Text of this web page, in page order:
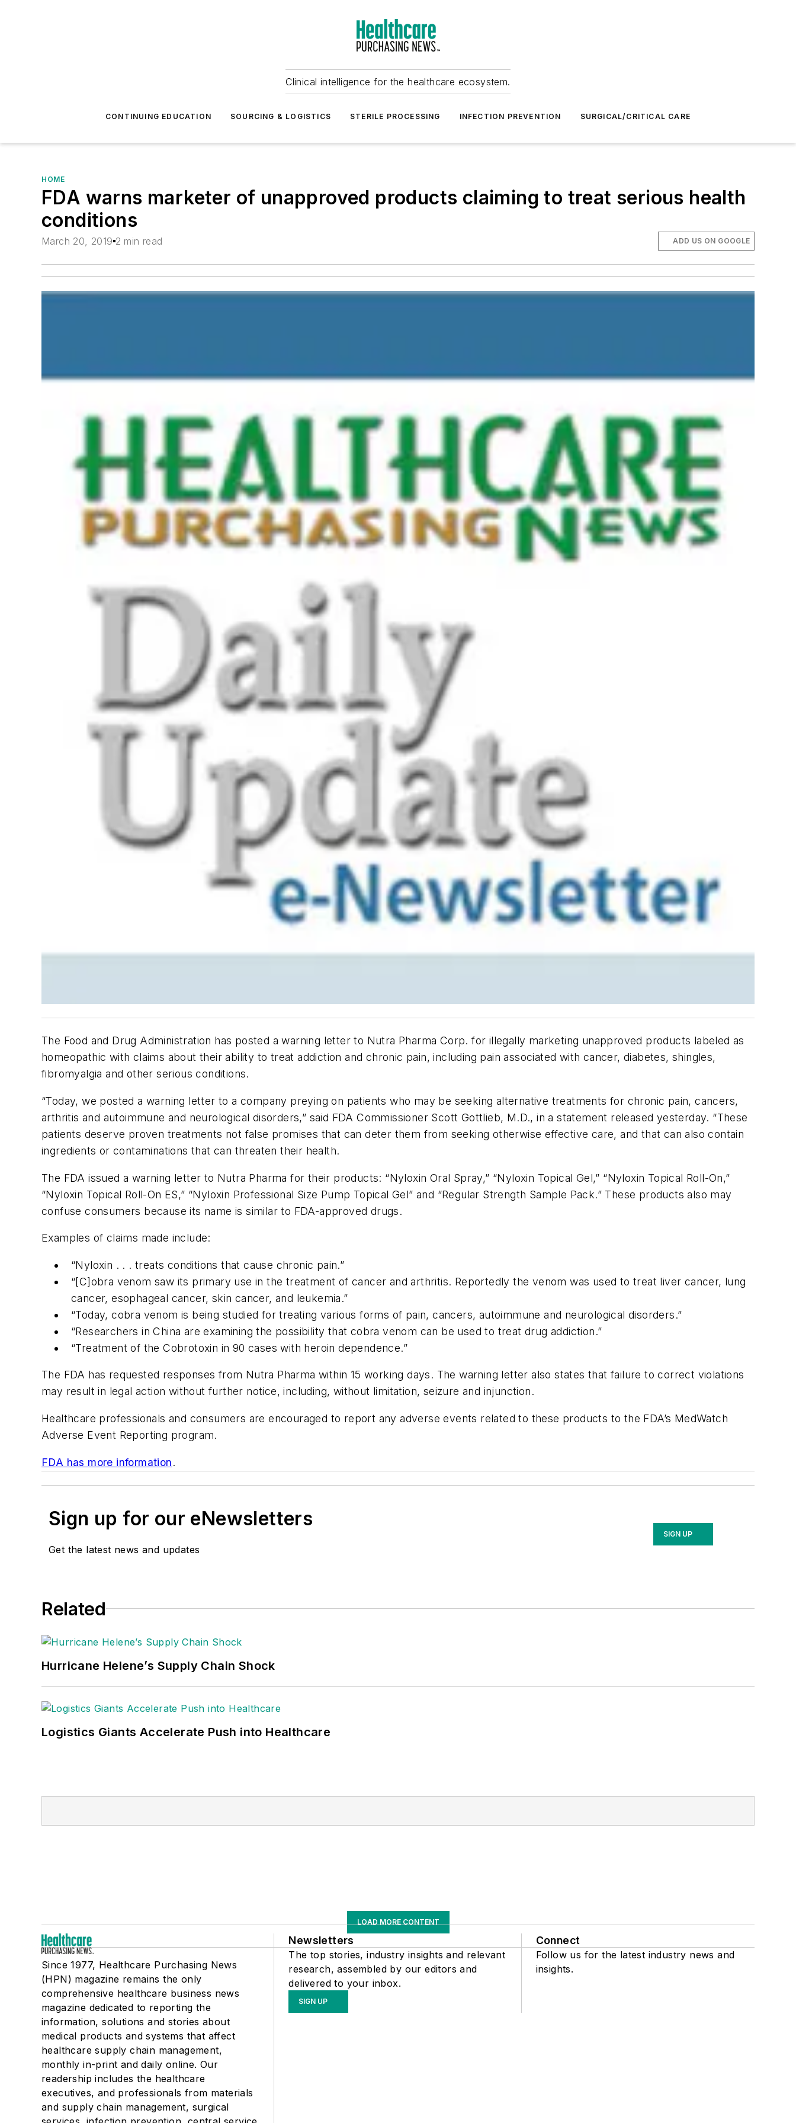
Clinical intelligence for the healthcare ecosystem.
CONTINUING EDUCATION SOURCING & LOGISTICS STERILE PROCESSING INFECTION PREVENTION SURGICAL/CRITICAL CARE
HOME
FDA warns marketer of unapproved products claiming to treat serious health
conditions
March 20, 2019 2 min read ADD US ON GOOGLE
The Food and Drug Administration has posted a warning letter to Nutra Pharma Corp. for illegally marketing unapproved products labeled as
homeopathic with claims about their ability to treat addiction and chronic pain, including pain associated with cancer, diabetes, shingles,
fibromyalgia and other serious conditions.
“Today, we posted a warning letter to a company preying on patients who may be seeking alternative treatments for chronic pain, cancers,
arthritis and autoimmune and neurological disorders,” said FDA Commissioner Scott Gottlieb, M.D., in a statement released yesterday. “These
patients deserve proven treatments not false promises that can deter them from seeking otherwise effective care, and that can also contain
ingredients or contaminations that can threaten their health.
The FDA issued a warning letter to Nutra Pharma for their products: “Nyloxin Oral Spray,” “Nyloxin Topical Gel,” “Nyloxin Topical Roll-On,”
“Nyloxin Topical Roll-On ES,” “Nyloxin Professional Size Pump Topical Gel” and “Regular Strength Sample Pack.” These products also may
confuse consumers because its name is similar to FDA-approved drugs.
Examples of claims made include:
“Nyloxin . . . treats conditions that cause chronic pain.”
“[C]obra venom saw its primary use in the treatment of cancer and arthritis. Reportedly the venom was used to treat liver cancer, lung
cancer, esophageal cancer, skin cancer, and leukemia.”
“Today, cobra venom is being studied for treating various forms of pain, cancers, autoimmune and neurological disorders.”
“Researchers in China are examining the possibility that cobra venom can be used to treat drug addiction.”
“Treatment of the Cobrotoxin in 90 cases with heroin dependence.”
The FDA has requested responses from Nutra Pharma within 15 working days. The warning letter also states that failure to correct violations
may result in legal action without further notice, including, without limitation, seizure and injunction.
Healthcare professionals and consumers are encouraged to report any adverse events related to these products to the FDA’s MedWatch
Adverse Event Reporting program.
FDA has more information.
Sign up for our eNewsletters
Get the latest news and updates
SIGN UP
Related
Hurricane Helene’s Supply Chain Shock
Logistics Giants Accelerate Push into Healthcare
LOAD MORE CONTENT
Since 1977, Healthcare Purchasing News
(HPN) magazine remains the only
comprehensive healthcare business news
magazine dedicated to reporting the
information, solutions and stories about
medical products and systems that affect
healthcare supply chain management,
monthly in-print and daily online. Our
readership includes the healthcare
executives, and professionals from materials
and supply chain management, surgical
Newsletters
The top stories, industry insights and relevant
research, assembled by our editors and
delivered to your inbox.
SIGN UP
Connect
Follow us for the latest industry news and
insights.